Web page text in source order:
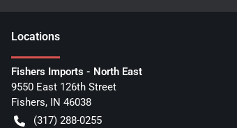
Locations
Fishers Imports - North East
9550 East 126th Street
Fishers, IN 46038
(317) 288-0255